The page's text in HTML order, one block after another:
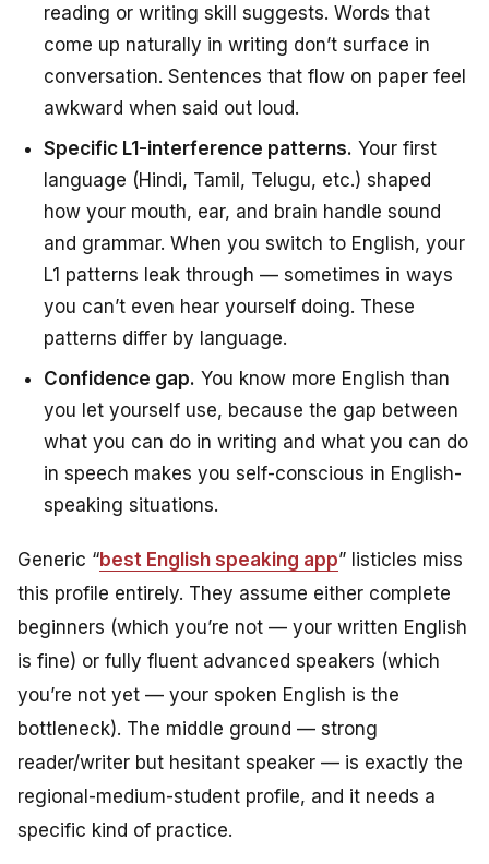
reading or writing skill suggests. Words that
come up naturally in writing don’t surface in
conversation. Sentences that flow on paper feel
awkward when said out loud.
Specific L1-interference patterns. Your first
language (Hindi, Tamil, Telugu, etc.) shaped
how your mouth, ear, and brain handle sound
and grammar. When you switch to English, your
L1 patterns leak through — sometimes in ways
you can’t even hear yourself doing. These
patterns differ by language.
Confidence gap. You know more English than
you let yourself use, because the gap between
what you can do in writing and what you can do
in speech makes you self-conscious in English-
speaking situations.
Generic “best English speaking app” listicles miss
this profile entirely. They assume either complete
beginners (which you’re not — your written English
is fine) or fully fluent advanced speakers (which
you’re not yet — your spoken English is the
bottleneck). The middle ground — strong
reader/writer but hesitant speaker — is exactly the
regional-medium-student profile, and it needs a
specific kind of practice.